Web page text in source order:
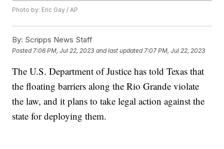
Photo by: Eric Gay / AP
By: Scripps News Staff
Posted 7:06 PM, Jul 22, 2023 and last updated 7:07 PM, Jul 22, 2023
The U.S. Department of Justice has told Texas that
the floating barriers along the Rio Grande violate
the law, and it plans to take legal action against the
state for deploying them.